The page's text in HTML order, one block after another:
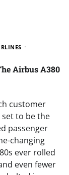
Airbus A380
customer
set to be the
passenger
changing
ever rolled
even fewer